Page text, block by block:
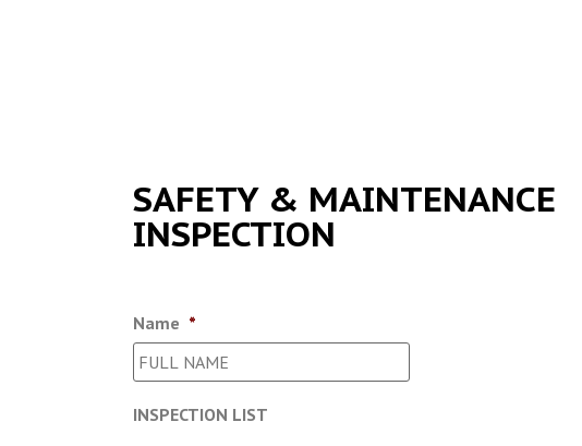
SAFETY & MAINTENANCE
INSPECTION
Name *
INSPECTION LIST